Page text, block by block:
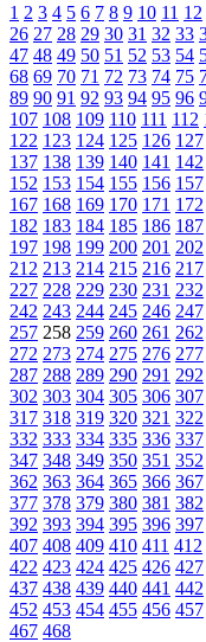
1 2 3 4 5 6 7 8 9 10 11 12
26 27 28 29 30 31 32 33
47 48 49 50 51 52 53 54
68 69 70 71 72 73 74 75
89 90 91 92 93 94 95 96
107 108 109 110 111 112
122 123 124 125 126 127
137 138 139 140 141 142
152 153 154 155 156 157
167 168 169 170 171 172
182 183 184 185 186 187
197 198 199 200 201 202
212 213 214 215 216 217
227 228 229 230 231 232
242 243 244 245 246 247
257 258 259 260 261 262
272 273 274 275 276 277
287 288 289 290 291 292
302 303 304 305 306 307
317 318 319 320 321 322
332 333 334 335 336 337
347 348 349 350 351 352
362 363 364 365 366 367
377 378 379 380 381 382
392 393 394 395 396 397
407 408 409 410 411 412
422 423 424 425 426 427
437 438 439 440 441 442
452 453 454 455 456 457
467 468